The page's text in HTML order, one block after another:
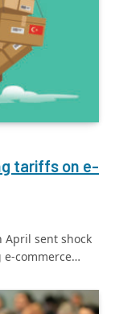
tariffs on e-
April sent shock
e-commerce…